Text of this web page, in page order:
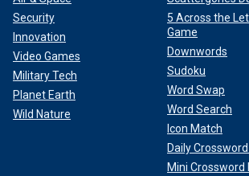
Security
Innovation
Video Games
Military Tech
Planet Earth
Wild Nature
5 Across the
Game
Downwords
Sudoku
Word Swap
Word Search
Icon Match
Daily
Mini Crossword